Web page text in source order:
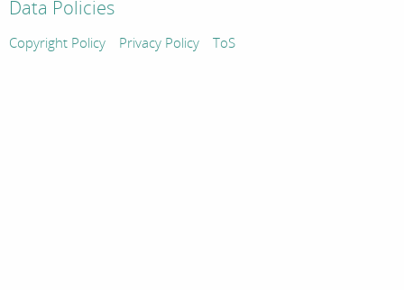
Data Policies
Copyright Policy Privacy Policy ToS